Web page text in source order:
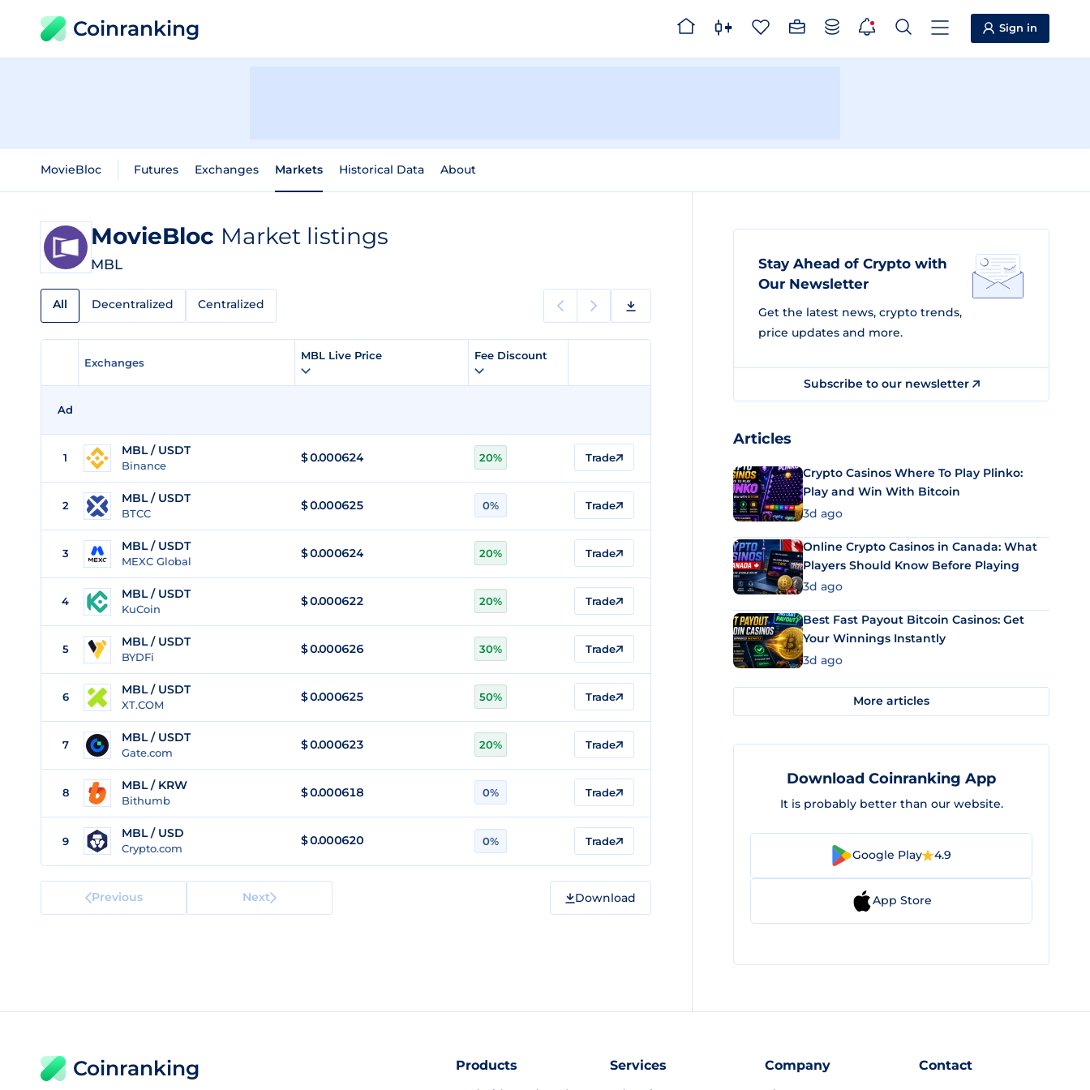
Coinranking Sign in
MovieBloc Futures Exchanges Markets Historical Data About
MovieBloc Market listings
MBL
All Decentralized Centralized
Exchanges
MBL Live Price Fee Discount
Ad
1 MBL / USDT
Binance
$0.000624 20% Trade
2 MBL / USDT
BTCC
$0.000625 0% Trade
3 MBL / USDT
MEXC Global
$0.000624 20% Trade
4 MBL / USDT
KuCoin
$0.000622 20% Trade
5 MBL / USDT
BYDFi
$0.000626 30% Trade
6 MBL / USDT
XT.COM
$0.000625 50% Trade
7 MBL / USDT
Gate.com
$0.000623 20% Trade
8 MBL / KRW
Bithumb
$0.000618 0% Trade
9
MBL / USD
Crypto.com
$0.000620 0% Trade
Previous Next Download
Stay Ahead of Crypto with
Our Newsletter
Get the latest news, crypto trends,
price updates and more.
Subscribe to our newsletter
Articles
Crypto Casinos Where To Play Plinko:
Play and Win With Bitcoin
3d ago
Online Crypto Casinos in Canada: What
Players Should Know Before Playing
3d ago
Best Fast Payout Bitcoin Casinos: Get
Your Winnings Instantly
3d ago
More articles
Download Coinranking App
It is probably better than our website.
Google Play 4.9
App Store
Coinranking Products Services Company Contact